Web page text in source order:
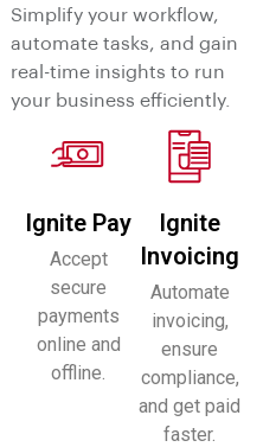
Simplify your workflow,
automate tasks, and gain
real-time insights to run
your business efficiently.
Ignite Pay
Accept
secure
payments
online and
offline.
Ignite
Invoicing
Automate
invoicing,
ensure
compliance,
and get paid
faster.